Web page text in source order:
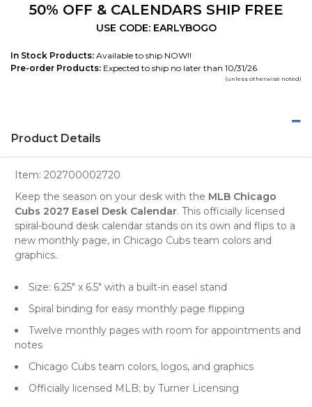
50% OFF & CALENDARS SHIP FREE
USE CODE: EARLYBOGO
In Stock Products: Available to ship NOW!!
Pre-order Products: Expected to ship no later than 10/31/26
(unless otherwise noted)
Product Details
Item: 202700002720
Keep the season on your desk with the MLB Chicago
Cubs 2027 Easel Desk Calendar. This officially licensed
spiral-bound desk calendar stands on its own and flips to a
new monthly page, in Chicago Cubs team colors and
graphics.
Size: 6.25" x 6.5" with a built-in easel stand
Spiral binding for easy monthly page flipping
Twelve monthly pages with room for appointments and
notes
Chicago Cubs team colors, logos, and graphics
Officially licensed MLB; by Turner Licensing